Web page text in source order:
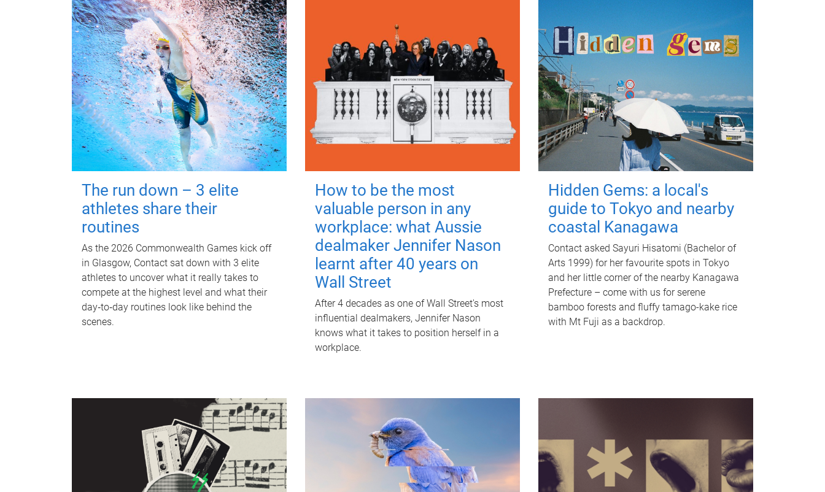
The run down – 3 elite
athletes share their
routines
As the 2026 Commonwealth Games kick off
in Glasgow, Contact sat down with 3 elite
athletes to uncover what it really takes to
compete at the highest level and what their
day‑to‑day routines look like behind the
scenes.
How to be the most
valuable person in any
workplace: what Aussie
dealmaker Jennifer Nason
learnt after 40 years on
Wall Street
After 4 decades as one of Wall Street's most
influential dealmakers, Jennifer Nason
knows what it takes to position herself in a
workplace.
Hidden Gems: a local's
guide to Tokyo and nearby
coastal Kanagawa
Contact asked Sayuri Hisatomi (Bachelor of
Arts 1999) for her favourite spots in Tokyo
and her little corner of the nearby Kanagawa
Prefecture – come with us for serene
bamboo forests and fluffy tamago-kake rice
with Mt Fuji as a backdrop.